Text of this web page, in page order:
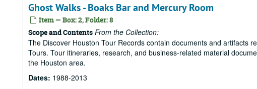
Ghost Walks - Boaks Bar and Mercury Room
Item — Box: 2, Folder: 8
Scope and Contents From the Collection:
The Discover Houston Tour Records contain documents and artifacts
Tours. Tour itineraries, research, and business-related material
the Houston area.
Dates: 1988-2013